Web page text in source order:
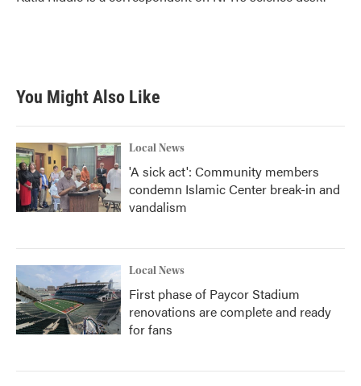
k
n
You Might Also Like
Local News
'A sick act': Community members
condemn Islamic Center break-in and
vandalism
Local News
First phase of Paycor Stadium
renovations are complete and ready
for fans